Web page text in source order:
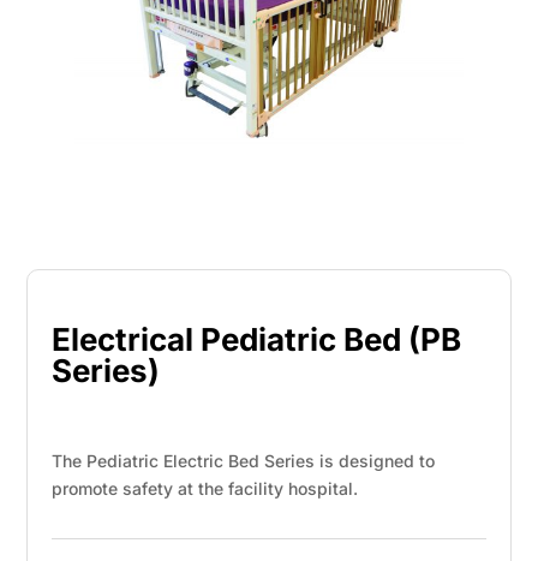
Electrical Pediatric Bed (PB
Series)
The Pediatric Electric Bed Series is designed to
promote safety at the facility hospital.